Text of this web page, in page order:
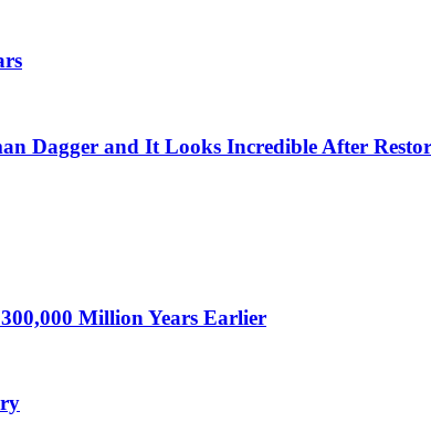
Dagger and It Looks Incredible After
Million Years Earlier